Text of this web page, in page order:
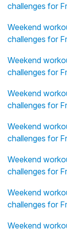
challenges for
Weekend
challenges for
Weekend
challenges for
Weekend
challenges for
Weekend
challenges for
Weekend
challenges for
Weekend
challenges for
Weekend